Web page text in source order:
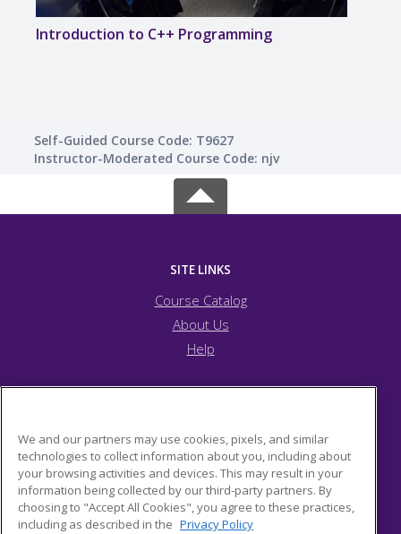
Introduction to C++ Programming
Self-Guided Course Code: T9627
Instructor-Moderated Course Code: njv
SITE LINKS
Course Catalog
About Us
Help
5743 Bartlett Street
Pittsburgh, PA 15217 US
We and our partners may use cookies, pixels, and similar
technologies to collect information about you, including about
your browsing activities and devices. This may result in your
information being collected by our third-party partners. By
choosing to "Accept All Cookies", you agree to these practices,
including as described in the Privacy Policy